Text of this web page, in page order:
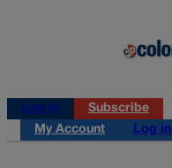
Log in
Subscribe
My Account
Log in